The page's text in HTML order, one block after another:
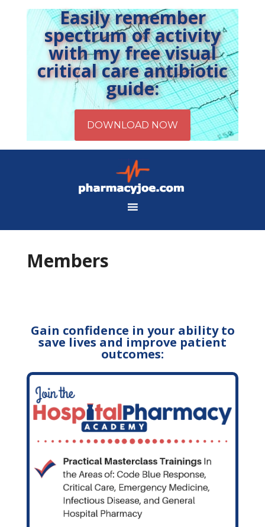
Easily remember
spectrum of activity
with my free visual
critical care antibiotic
guide:
Members
Gain confidence in your ability to
save lives and improve patient
outcomes: